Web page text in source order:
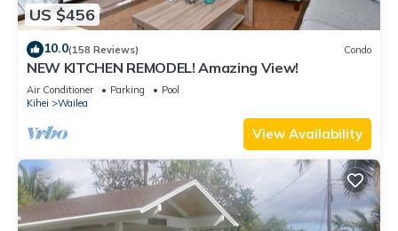
US $456
10.0(158 Reviews) Condo
NEW KITCHEN REMODEL! Amazing View!
Air Conditioner Parking
Pool
Kihei
Wailea
View Availability